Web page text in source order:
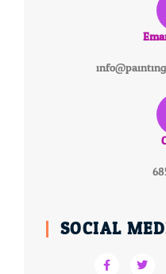
SOCIAL